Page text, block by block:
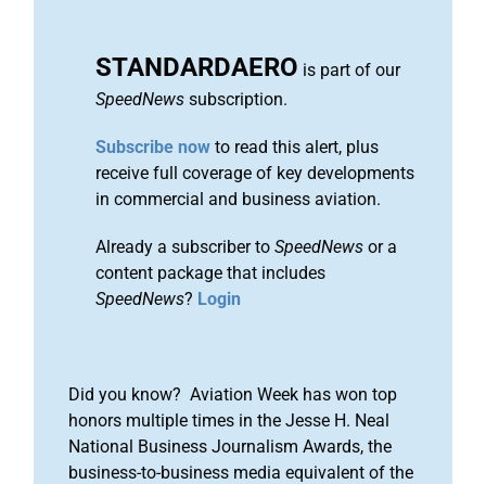
STANDARDAERO is part of our
SpeedNews subscription.
Subscribe now to read this alert, plus
receive full coverage of key developments
in commercial and business aviation.
Already a subscriber to SpeedNews or a
content package that includes
SpeedNews? Login
Did you know? Aviation Week has won top
honors multiple times in the Jesse H. Neal
National Business Journalism Awards, the
business-to-business media equivalent of the